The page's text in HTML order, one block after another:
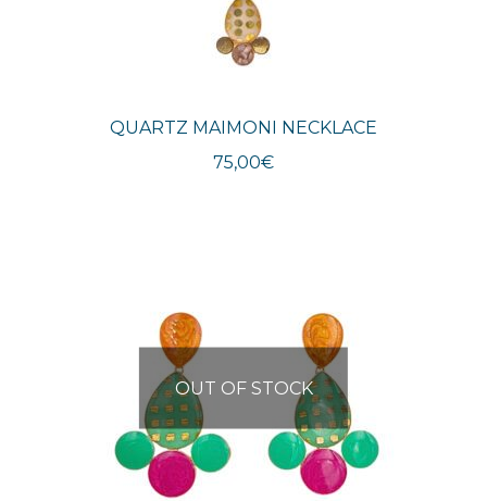
QUARTZ MAIMONI NECKLACE
75,00€
OUT OF STOCK